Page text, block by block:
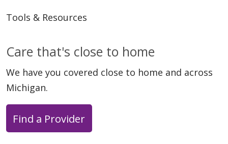
Tools & Resources
Care that's close to home
We have you covered close to home and across
Michigan.
Find a Provider